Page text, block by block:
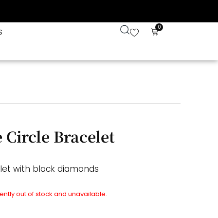
0
Circle Bracelet
with black diamonds
out of stock and unavailable.